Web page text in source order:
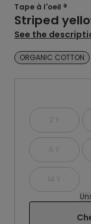
Tape à l'oeil ®
Striped
See the
ORGANIC COTTON
2 Y
6 Y
14 Y